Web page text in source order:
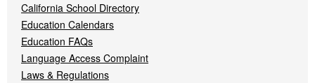
California School Directory
Education Calendars
Education FAQs
Language Access Complaint
Laws & Regulations